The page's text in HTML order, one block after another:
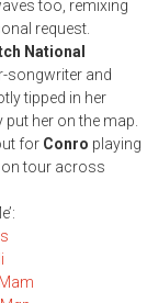
too, remixing
request.
National
songwriter and
tipped in her
her on the map.
for Conro playing
on tour across